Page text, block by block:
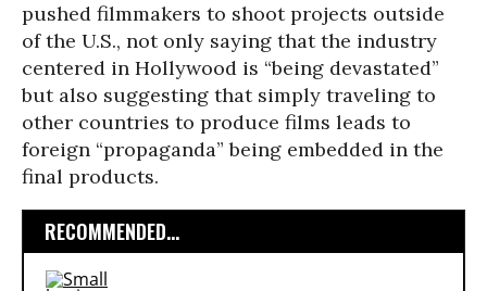
pushed filmmakers to shoot projects outside
of the U.S., not only saying that the industry
centered in Hollywood is “being devastated”
but also suggesting that simply traveling to
other countries to produce films leads to
foreign “propaganda” being embedded in the
final products.
RECOMMENDED...